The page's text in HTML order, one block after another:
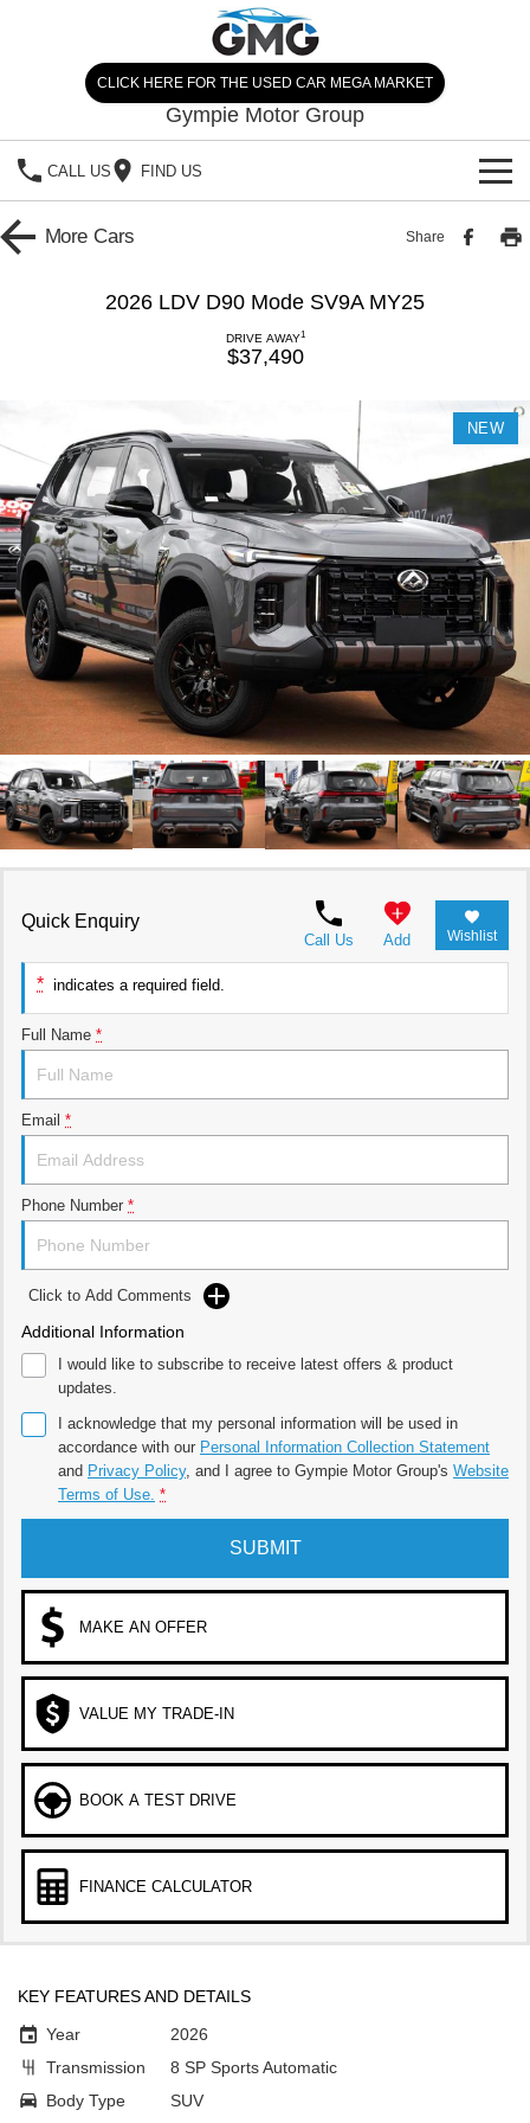
CLICK HERE FOR THE USED CAR MEGA MARKET
Gympie Motor Group
CALL US FIND US
HOME
Kia
RAM
Subaru
KGM SsangYong
LDV
Used Car Mega Market
Demo Cars
Used Cars
SELL YOUR CAR
SERVICE
Service
Roadside
PARTS
FLEET
COMPANY
Contact Us
About Us
Careers
More Cars Share
2026 LDV D90 Mode SV9A MY25
DRIVE AWAY1
$37,490
NEW
Quick Enquiry
Call Us Add Wishlist
* indicates a required field.
Full Name *
Email *
Phone Number *
Click to Add Comments
Additional Information
I would like to subscribe to receive latest offers & product
updates.
I acknowledge that my personal information will be used in
accordance with our Personal Information Collection Statement
and Privacy Policy, and I agree to Gympie Motor Group's Website
Terms of Use. *
SUBMIT
MAKE AN OFFER
VALUE MY TRADE-IN
BOOK A TEST DRIVE
FINANCE CALCULATOR
KEY FEATURES AND DETAILS
Year
2026
Transmission
8 SP Sports Automatic
Body Type
SUV